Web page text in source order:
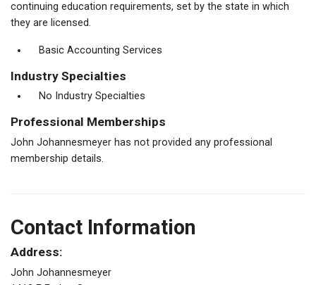
continuing education requirements, set by the state in which
they are licensed.
Basic Accounting Services
Industry Specialties
No Industry Specialties
Professional Memberships
John Johannesmeyer has not provided any professional
membership details.
Contact Information
Address:
John Johannesmeyer